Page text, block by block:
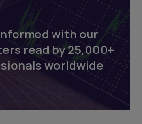
with our
read by 25,000+
worldwide